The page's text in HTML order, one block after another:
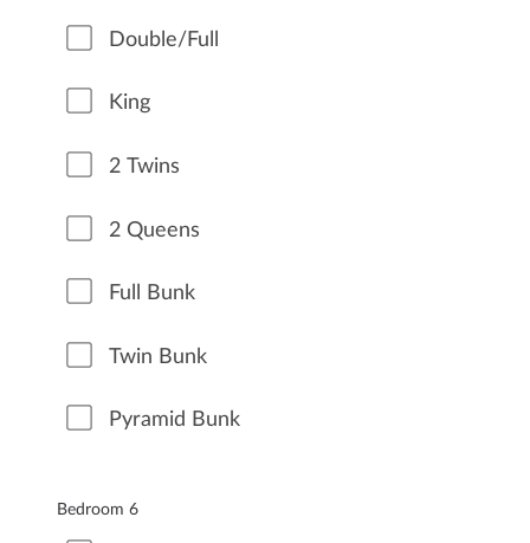
Double/Full
King
2 Twins
2 Queens
Full Bunk
Twin Bunk
Pyramid Bunk
Bedroom 6